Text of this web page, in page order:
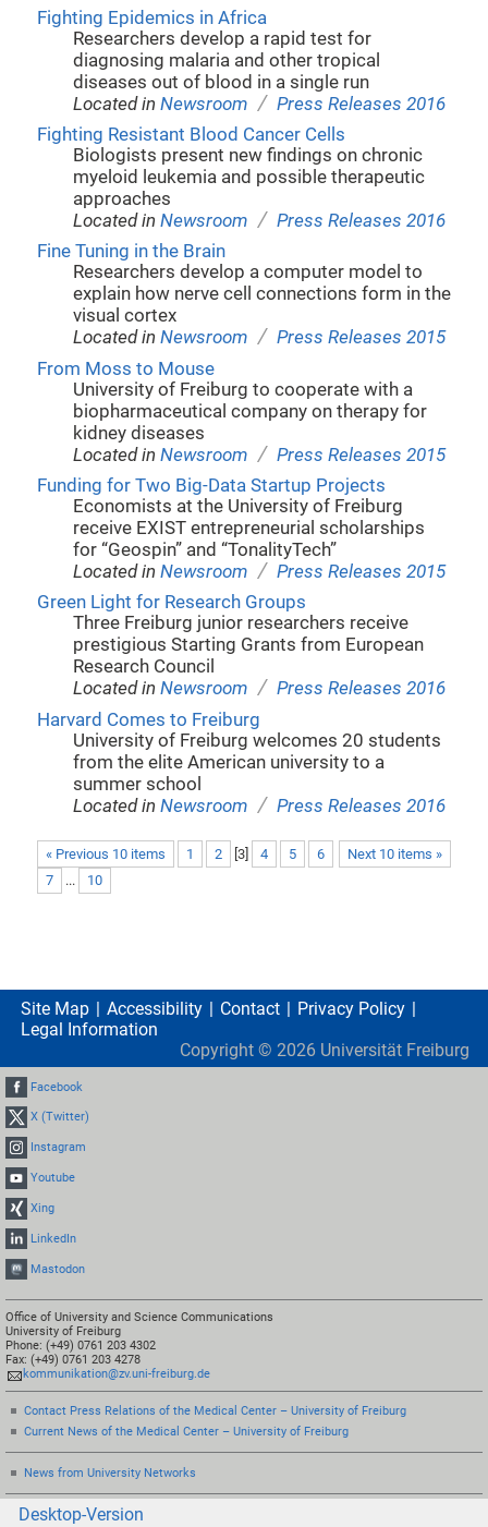
Fighting Epidemics in Africa
Researchers develop a rapid test for
diagnosing malaria and other tropical
diseases out of blood in a single run
Located inNewsroom / Press Releases 2016
Fighting Resistant Blood Cancer Cells
Biologists present new findings on chronic
myeloid leukemia and possible therapeutic
approaches
Located inNewsroom / Press Releases 2016
Fine Tuning in the Brain
Researchers develop a computer model to
explain how nerve cell connections form in the
visual cortex
Located inNewsroom / Press Releases 2015
From Moss to Mouse
University of Freiburg to cooperate with a
biopharmaceutical company on therapy for
kidney diseases
Located inNewsroom / Press Releases 2015
Funding for Two Big-Data Startup Projects
Economists at the University of Freiburg
receive EXIST entrepreneurial scholarships
for “Geospin” and “TonalityTech”
Located inNewsroom / Press Releases 2015
Green Light for Research Groups
Three Freiburg junior researchers receive
prestigious Starting Grants from European
Research Council
Located inNewsroom / Press Releases 2016
Harvard Comes to Freiburg
University of Freiburg welcomes 20 students
from the elite American university to a
summer school
Located inNewsroom / Press Releases 2016
« Previous 10 items Next 10 items »
1 2 3] 4 5
6
7
... 10
Site Map Accessibility Contact
Privacy Policy
Legal Information
Copyright © 2026 Universität Freiburg
Facebook
X (Twitter)
Instagram
Youtube
Xing
LinkedIn
Mastodon
Office of University and Science Communications
University of Freiburg
Phone: (+49) 0761 203 4302
Fax: (+49) 0761 203 4278
kommunikation@zv.uni-freiburg.de
Contact Press Relations of the Medical Center – University of Freiburg
Current News of the Medical Center – University of Freiburg
News from University Networks
Desktop-Version